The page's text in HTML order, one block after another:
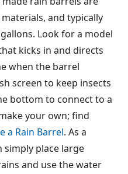
and typically
Look for a model
kicks in and directs
when the barrel
screen to keep insects
bottom to connect to a
your own; find
a Rain Barrel. As a
simply place large
and use the water